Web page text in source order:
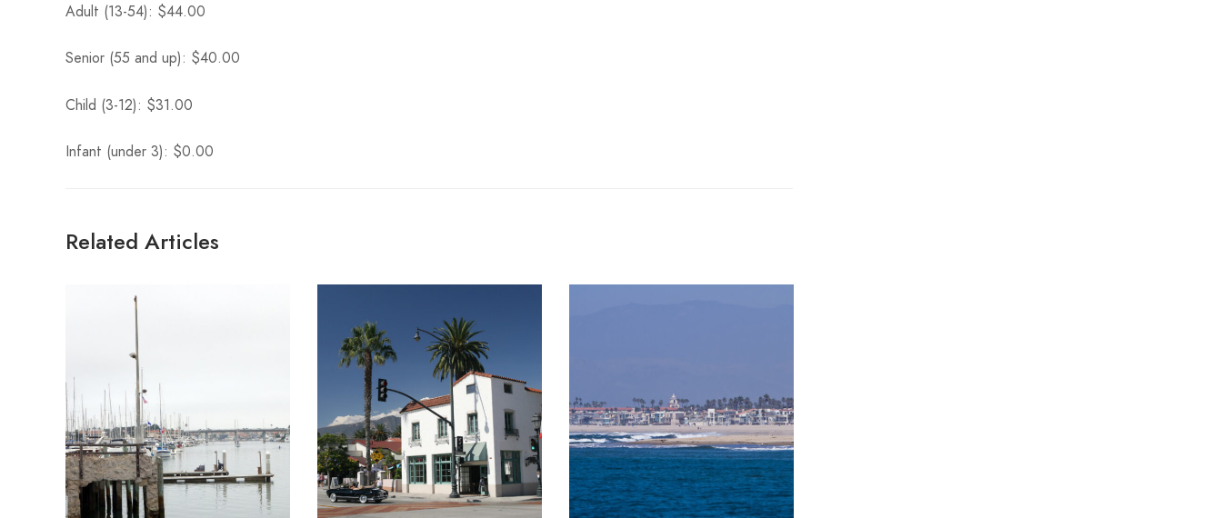
Adult (13-54): $44.00
Senior (55 and up): $40.00
Child (3-12): $31.00
Infant (under 3): $0.00
Related Articles